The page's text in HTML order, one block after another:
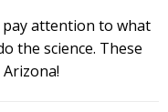
attention to what
the science. These